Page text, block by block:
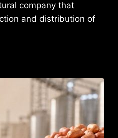
company that
and distribution of
Peanuts? Uses, Benefits,
Quality Explained